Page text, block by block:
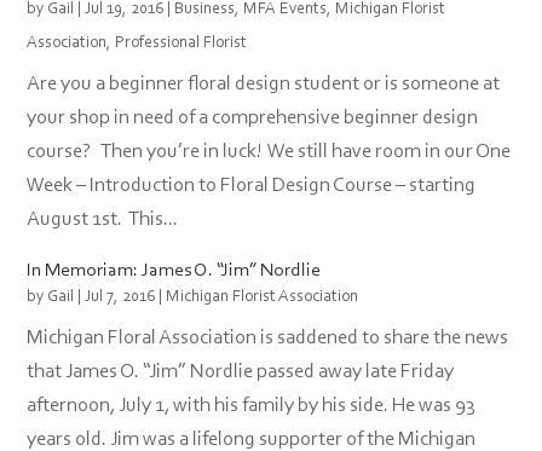
by Gail |Jul 19, 2016 Business, MFA Events, Michigan Florist
Association, Professional Florist
Are you a beginner floral design student or is someone at
your shop in need of a comprehensive beginner design
course? Then you’re in luck! We still have room in our One
Week – Introduction to Floral Design Course – starting
August 1st. This...
In Memoriam: James O. “Jim” Nordlie
by Gail |Jul 7, 2016 Michigan Florist Association
Michigan Floral Association is saddened to share the news
that James O. “Jim” Nordlie passed away late Friday
afternoon, July 1, with his family by his side. He was 93
years old. Jim was a lifelong supporter of the Michigan